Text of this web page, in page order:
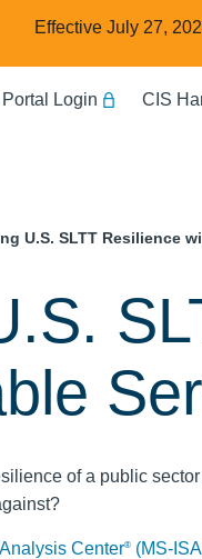
Effective July 27,
Login CIS
U.S. SLTT Resilience
of a public
Center® (MS-